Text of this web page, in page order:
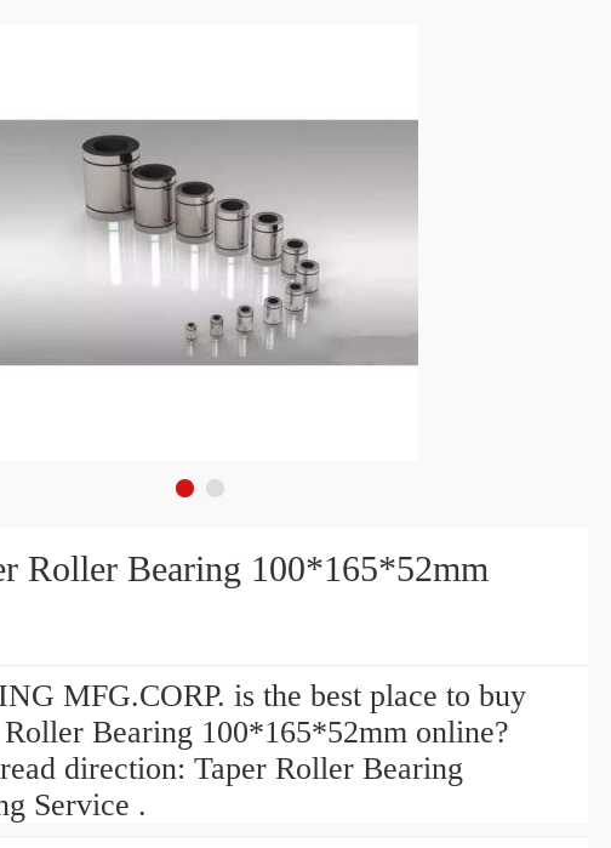
Roller Bearing 100*165*52mm
MFG.CORP. is the best place to buy
Roller Bearing 100*165*52mm online?
direction: Taper Roller Bearing
Service .